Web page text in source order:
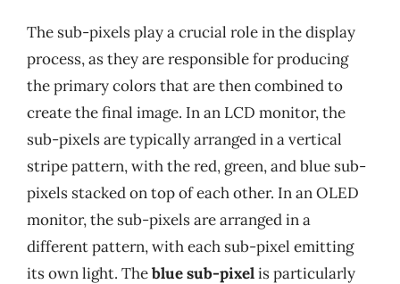
The sub-pixels play a crucial role in the display
process, as they are responsible for producing
the primary colors that are then combined to
create the final image. In an LCD monitor, the
sub-pixels are typically arranged in a vertical
stripe pattern, with the red, green, and blue sub-
pixels stacked on top of each other. In an OLED
monitor, the sub-pixels are arranged in a
different pattern, with each sub-pixel emitting
its own light. Theblue sub-pixelis particularly